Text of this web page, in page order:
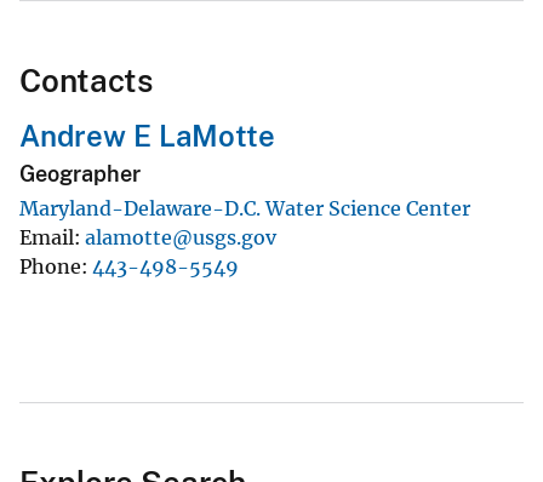
Contacts
Andrew E LaMotte
Geographer
Maryland-Delaware-D.C. Water Science Center
Email alamotte@usgs.gov
Phone 443-498-5549